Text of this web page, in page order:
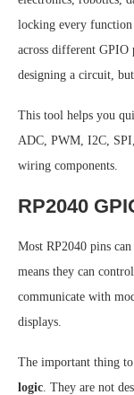
locking every function
across different GPIO
designing a circuit,
This tool helps you
ADC, PWM, I2C,
wiring components.
RP2040
Most RP2040 pins
means they can
communicate with
displays.
The important thing
logic. They are not